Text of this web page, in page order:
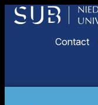
Contact